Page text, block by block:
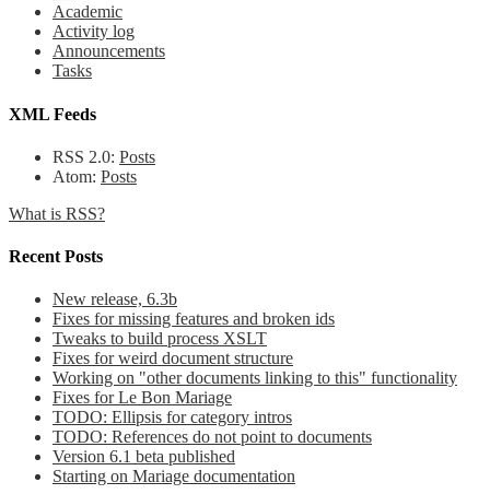
Academic
Activity log
Announcements
Tasks
XML Feeds
RSS 2.0: Posts
Atom: Posts
What is RSS?
Recent Posts
New release, 6.3b
Fixes for missing features and broken ids
Tweaks to build process XSLT
Fixes for weird document structure
Working on "other documents linking to this" functionality
Fixes for Le Bon Mariage
TODO: Ellipsis for category intros
TODO: References do not point to documents
Version 6.1 beta published
Starting on Mariage documentation